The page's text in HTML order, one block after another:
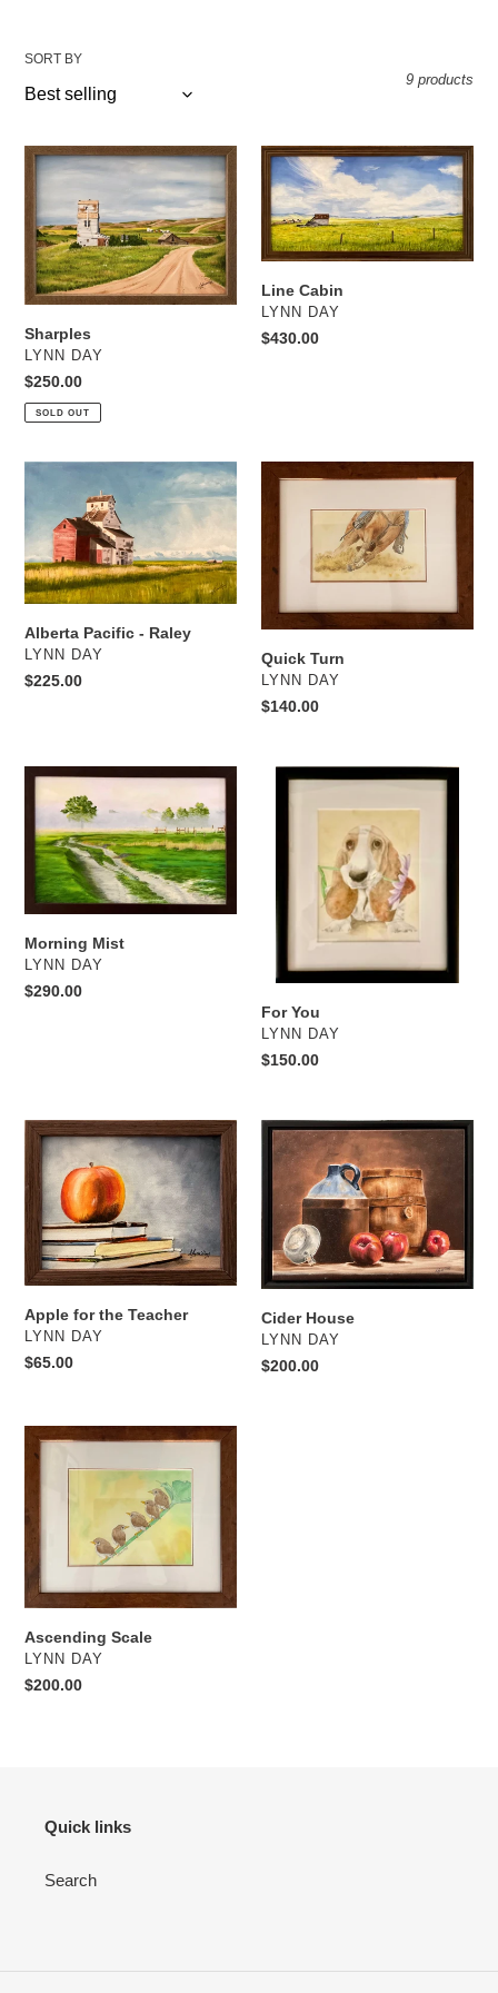
SORT BY
9 products
Sharples
Sharples
VENDOR
LYNN DAY
Regular
price
$250.00
SOLD OUT
Line
Cabin
Line Cabin
VENDOR
LYNN DAY
Regular
$430.00
Raley
Alberta Pacific - Raley
VENDOR
LYNN DAY
Regular
$225.00
Quick Turn
VENDOR
LYNN DAY
Regular
$140.00
Morning
Morning Mist
VENDOR
LYNN DAY
Regular
$290.00
For You
VENDOR
LYNN DAY
Regular
$150.00
Apple
the
Teacher
Apple for the Teacher
VENDOR
LYNN DAY
Regular
$65.00
Cider
House
Cider House
VENDOR
LYNN DAY
Regular
$200.00
Ascending
Scale
Ascending Scale
VENDOR
LYNN DAY
Regular
$200.00
Quick links
Search